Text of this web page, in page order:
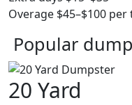
Overage $45–$100 per
Popular
20 Yard